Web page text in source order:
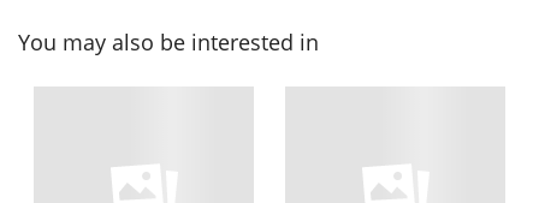
You may also be interested in